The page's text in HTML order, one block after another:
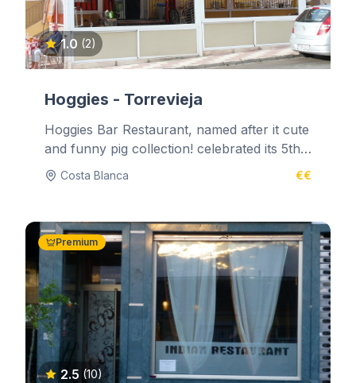
1.0 (2)
Hoggies - Torrevieja
Hoggies Bar Restaurant, named after it cute
and funny pig collection! celebrated its 5th
year of business on the 1st...
Costa Blanca €€
Premium
2.5 (10)